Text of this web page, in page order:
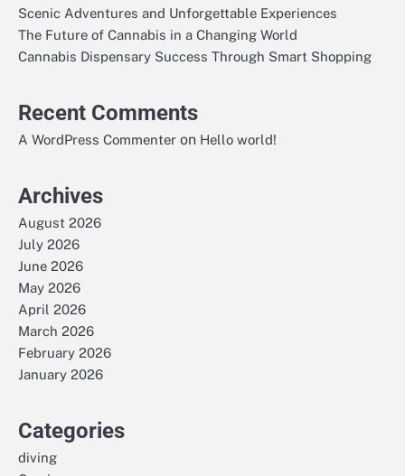
Scenic Adventures and Unforgettable Experiences
The Future of Cannabis in a Changing World
Cannabis Dispensary Success Through Smart Shopping
Recent Comments
A WordPress Commenter on Hello world!
Archives
August 2026
July 2026
June 2026
May 2026
April 2026
March 2026
February 2026
January 2026
Categories
diving